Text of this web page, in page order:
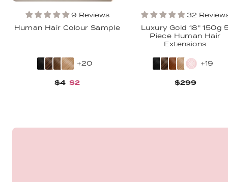
9 Reviews
Human Hair Colour Sample
+20
$4 $2
32
Luxury Gold 18" 150g
Piece Human Hair
Extensions
+19
$299